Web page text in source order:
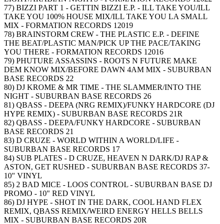
77) BIZZI PART 1 - GETTIN BIZZI E.P. - ILL TAKE YOU/ILL
TAKE YOU 100% HOUSE MIX/ILL TAKE YOU LA SMALL
MIX - FORMATION RECORDS 12019
78) BRAINSTORM CREW - THE PLASTIC E.P. - DEFINE
THE BEAT/PLASTIC MAN/PICK UP THE PACE/TAKING
YOU THERE - FORMATION RECORDS 12016
79) PHUTURE ASSASSINS - ROOTS N FUTURE MAKE
DEM KNOW MIX/BEFORE DAWN 4AM MIX - SUBURBAN
BASE RECORDS 22
80) DJ KROME & MR TIME - THE SLAMMER/INTO THE
NIGHT - SUBURBAN BASE RECORDS 26
81) QBASS - DEEPA (NRG REMIX)/FUNKY HARDCORE (DJ
HYPE REMIX) - SUBURBAN BASE RECORDS 21R
82) QBASS - DEEPA/FUNKY HARDCORE - SUBURBAN
BASE RECORDS 21
83) D CRUZE - WORLD WITHIN A WORLD/LIFE -
SUBURBAN BASE RECORDS 17
84) SUB PLATES - D CRUZE, HEAVEN N DARK/DJ RAP &
ASTON, GET RUSHED - SUBURBAN BASE RECORDS 37-
10" VINYL
85) 2 BAD MICE - LOOS CONTROL - SUBURBAN BASE DJ
PROMO - 10" RED VINYL
86) DJ HYPE - SHOT IN THE DARK, COOL HAND FLEX
REMIX, QBASS REMIX/WEIRD ENERGY HELLS BELLS
MIX - SUBURBAN BASE RECORDS 20R